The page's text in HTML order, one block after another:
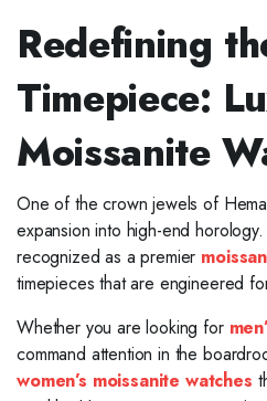
Redefining
Timepiece:
Moissanite
One of the crown jewels of
expansion into high-end
recognized as a premier
timepieces that are engineered
Whether you are looking for
command attention in the
women’s moissanite watches